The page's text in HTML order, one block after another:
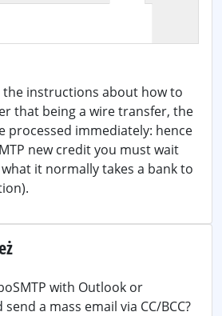
the instructions about how to
that being a wire transfer, the
processed immediately: hence
new credit you must wait
it normally takes a bank to
with Outlook or
a mass email via CC/BCC?